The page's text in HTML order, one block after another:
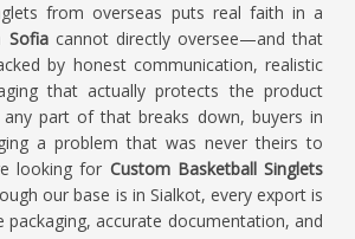
from overseas puts real faith in a
Sofiacannot directly oversee—and that
by honest communication, realistic
that actually protects the product
any part of that breaks down, buyers in
a problem that was never theirs to
looking for Custom Basketball Singlets
our base is in Sialkot, every export is
packaging, accurate documentation, and